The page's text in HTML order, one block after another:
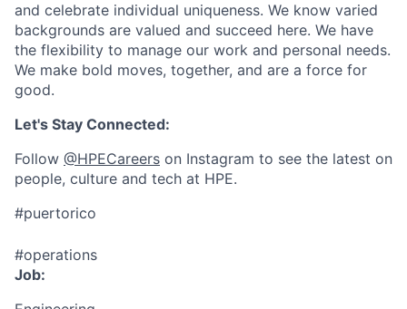
and celebrate individual uniqueness. We know varied
backgrounds are valued and succeed here. We have
the flexibility to manage our work and personal needs.
We make bold moves, together, and are a force for
good.
Let's Stay Connected:
Follow @HPECareers on Instagram to see the latest on
people, culture and tech at HPE.
#puertorico
#operations
Job: